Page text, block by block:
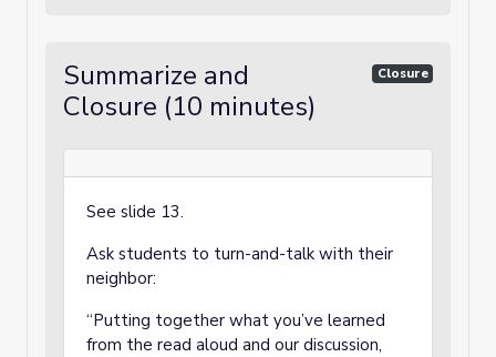
Summarize and
Closure (10 minutes)
Closure
See slide 13.
Ask students to turn-and-talk with their
neighbor:
“Putting together what you’ve learned
from the read aloud and our discussion,